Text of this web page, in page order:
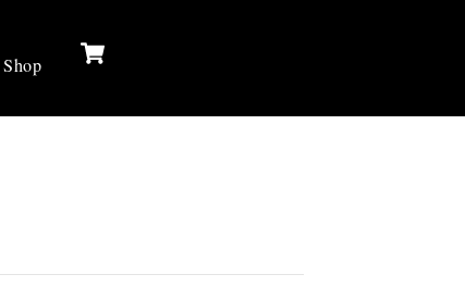
Shop